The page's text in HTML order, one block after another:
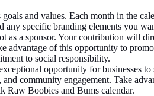
and values. Each month in the
any specific branding elements you
as a sponsor. Your contribution will
advantage of this opportunity to
to social responsibility.
opportunity for
community engagement. Take
Raw Boobies and Bums calendar.